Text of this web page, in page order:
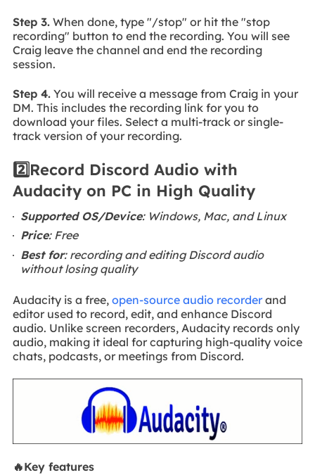
Step 3.When done, type "/stop" or hit the "stop
recording" button to end the recording. You will see
Craig leave the channel and end the recording
session.
Step 4.You will receive a message from Craig in your
DM. This includes the recording link for you to
download your files. Select a multi-track or single-
track version of your recording.
2️⃣Record Discord Audio with
Audacity on PC in High Quality
Supported OS/Device: Windows, Mac, and Linux
Price: Free
Best for: recording and editing Discord audio
without losing quality
Audacity is a free, open-source audio recorderand
editor used to record, edit, and enhance Discord
audio. Unlike screen recorders, Audacity records only
audio, making it ideal for capturing high-quality voice
chats, podcasts, or meetings from Discord.
🔥Key features